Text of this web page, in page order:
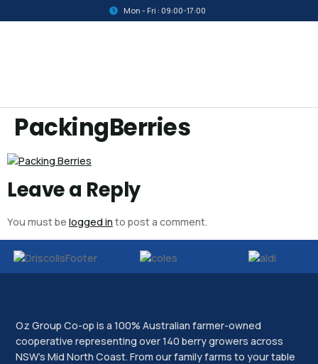
Mon - Fri : 09:00-17:00
PackingBerries
Leave a Reply
You must be logged in to post a comment.
Oz Group Co-op is a 100% Australian farmer-owned
cooperative representing over 140 berry growers across
NSW’s Mid North Coast. From our family farms to your table